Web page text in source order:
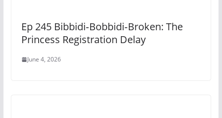
Ep 245 Bibbidi‑Bobbidi‑Broken: The
Princess Registration Delay
June 4, 2026